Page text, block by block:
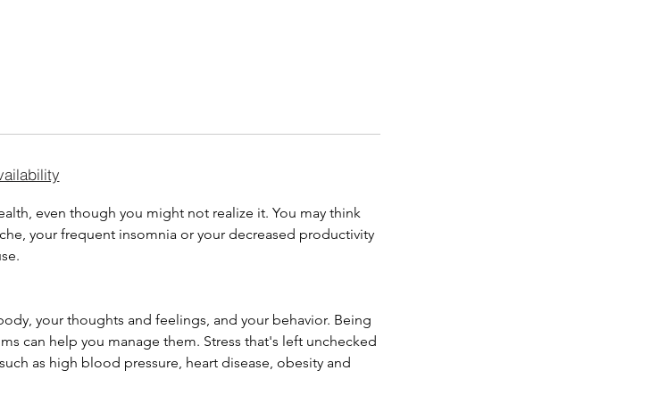
even though you might not realize it. You may think
your frequent insomnia or your decreased productivity
your thoughts and feelings, and your behavior. Being
can help you manage them. Stress that's left unchecked
as high blood pressure, heart disease, obesity and